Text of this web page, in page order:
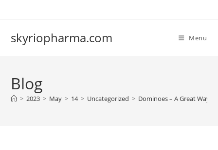
skyriopharma.com Menu
Blog
> 2023 > May > 14 > Uncategorized > Dominoes – A Great Way